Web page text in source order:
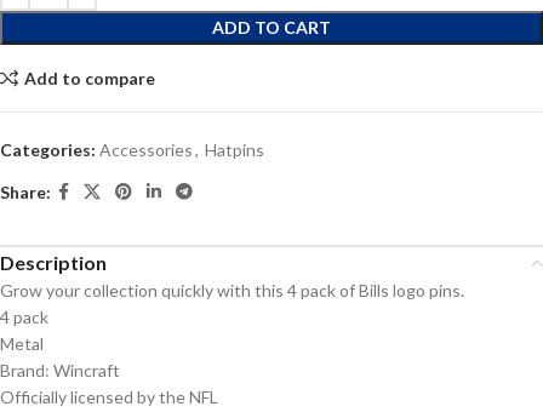
ADD TO CART
Add to compare
Categories: Accessories, Hatpins
Share:
Description
Grow your collection quickly with this 4 pack of Bills logo pins.
4 pack
Metal
Brand: Wincraft
Officially licensed by the NFL